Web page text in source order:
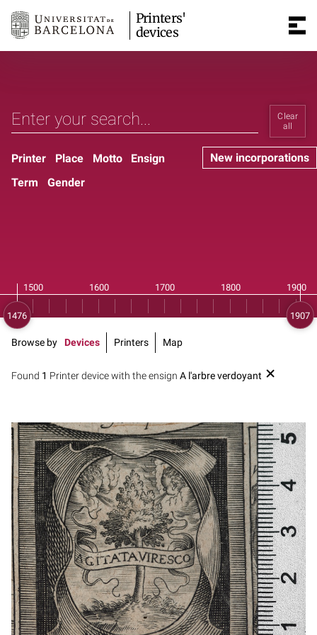
Printers'
devices
Clear
all
New incorporations
Printer Place Motto
Ensign
Term
Gender
Found 1 Printer device with the ensign A l'arbre verdoyant
Browse by Devices Printers Map